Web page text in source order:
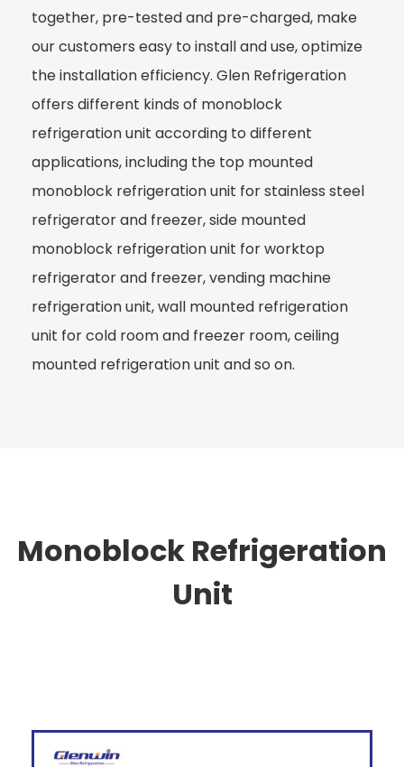
together, pre-tested and pre-charged, make
our customers easy to install and use, optimize
the installation efficiency. Glen Refrigeration
offers different kinds of monoblock
refrigeration unit according to different
applications, including the top mounted
monoblock refrigeration unit for stainless steel
refrigerator and freezer, side mounted
monoblock refrigeration unit for worktop
refrigerator and freezer, vending machine
refrigeration unit, wall mounted refrigeration
unit for cold room and freezer room, ceiling
mounted refrigeration unit and so on.
Monoblock Refrigeration
Unit